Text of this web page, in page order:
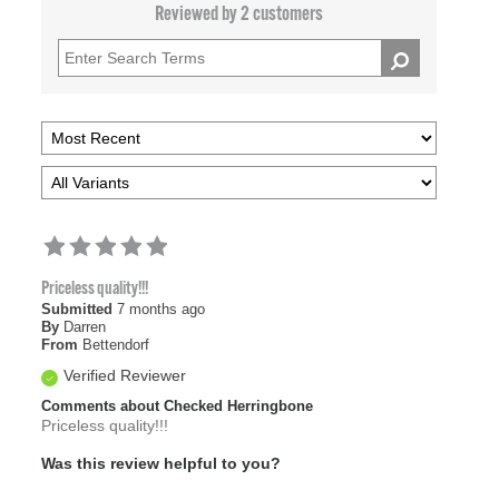
Reviewed by 2 customers
Priceless quality!!!
Submitted 7 months ago
By Darren
From Bettendorf
Verified Reviewer
Comments about Checked Herringbone
Priceless quality!!!
Was this review helpful to you?